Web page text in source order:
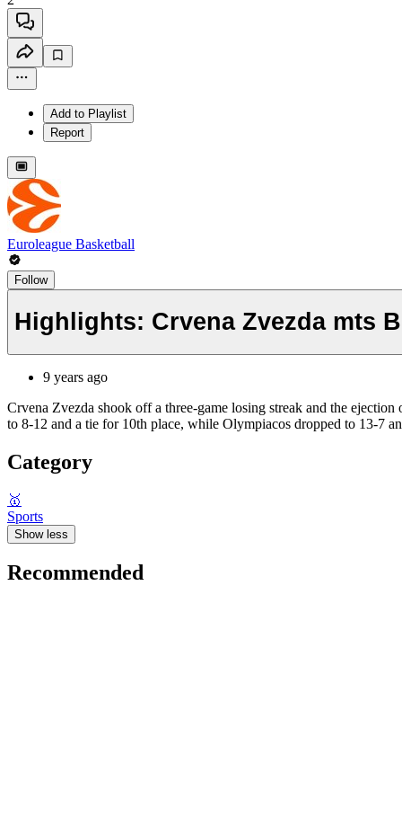
Add to Playlist
Report
Euroleague Basketball
Follow
Highlights: Crvena Zvezda mts
9 years ago
Crvena Zvezda shook off a three-game losing streak and the
to 8-12 and a tie for 10th place, while Olympiacos dropped to 13-7
Category
🥇
Sports
Show less
Recommended